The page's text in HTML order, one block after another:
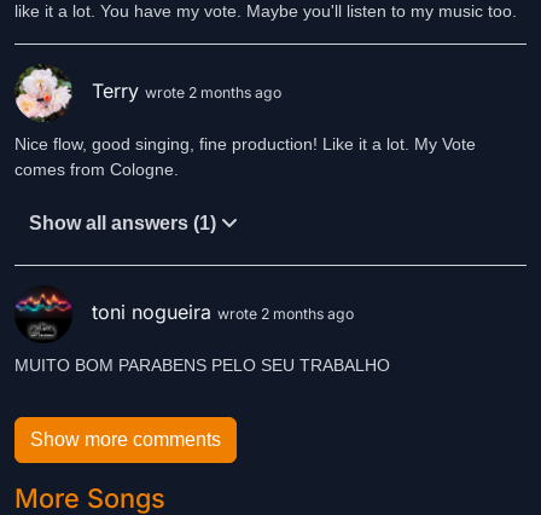
like it a lot. You have my vote. Maybe you'll listen to my music too.
Terry wrote 2 months ago
Nice flow, good singing, fine production! Like it a lot. My Vote
comes from Cologne.
Show all answers (1)
toni nogueira wrote 2 months ago
MUITO BOM PARABENS PELO SEU TRABALHO
Show more comments
More Songs